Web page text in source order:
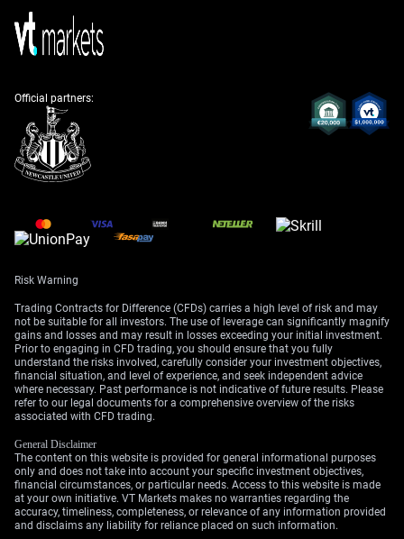
will be avoided. This situation is very similar to what we
observed back in 2025, when President Trump’s
On the demand side, fundamentals appear strong,
which should provide a floor for prices. Recent data
showed China’s manufacturing PMI hitting a six-month
high of 51.2, suggesting robust energy consumption
positions.
the Energy Information Administration (EIA). Last
week’s report revealed a larger-than-expected crude
inventory draw of 3.1 million barrels, signaling that
demand is currently outpacing supply. We must watch
this Wednesday’s report closely to see if this tightening
trend continues.
Looking ahead, the upcoming OPEC+ meeting
credible rumors of a rift between Russia and Saudi
Arabia on maintaining production cuts into the third
quarter. Any indication that the group might increase
output could place a ceiling on prices, making long-
dated call options risky.
Official partners:
Risk Warning
Trading Contracts for Difference (CFDs) carries a high level of risk and may
not be suitable for all investors. The use of leverage can significantly magnify
gains and losses and may result in losses exceeding your initial investment.
Prior to engaging in CFD trading, you should ensure that you fully
understand the risks involved, carefully consider your investment objectives,
financial situation, and level of experience, and seek independent advice
where necessary. Past performance is not indicative of future results. Please
refer to our legal documents for a comprehensive overview of the risks
associated with CFD trading.
General Disclaimer
The content on this website is provided for general informational purposes
only and does not take into account your specific investment objectives,
financial circumstances, or particular needs. Access to this website is made
at your own initiative. VT Markets makes no warranties regarding the
accuracy, timeliness, completeness, or relevance of any information provided
and disclaims any liability for reliance placed on such information.